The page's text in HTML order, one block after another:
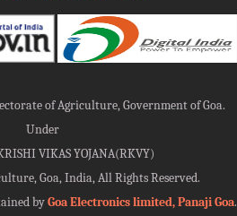
of Agriculture, Government of Goa.
Under
VIKAS YOJANA(RKVY)
Goa, India, All Rights Reserved.
byGoa Electronics limited, Panaji Goa.